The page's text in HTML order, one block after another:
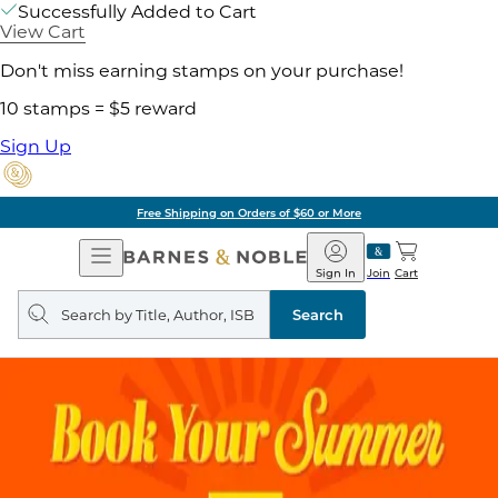
Successfully Added to Cart
View Cart
Don't miss earning stamps on your purchase!
10 stamps = $5 reward
Sign Up
Free Shipping on Orders of $60 or More
Open
Navigation
Barnes
&
Noble
Join
Sign In Cart
Search
query
Search